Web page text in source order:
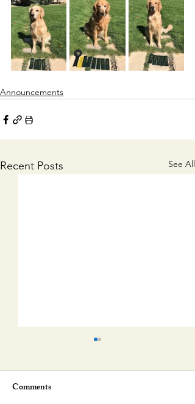
Announcements
Recent Posts See All
Comments